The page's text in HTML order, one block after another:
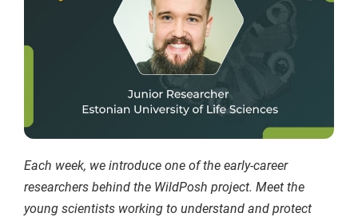
Each week, we introduce one of the early-career
researchers behind the WildPosh project. Meet the
young scientists working to understand and protect